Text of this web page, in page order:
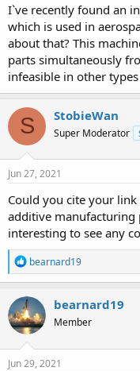
I`ve recently found an
which is used in
about that? This
parts simultaneously
infeasible in other
S StobieWan
Super Moderator
Jun 27, 2021
Could you cite your
additive manufacturing
interesting to see any
R
e
a
c
t
i
o
n
s
bearnard19
bearnard19
Member
Jun 29, 2021